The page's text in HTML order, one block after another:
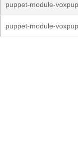
puppet-module-
puppet-module-